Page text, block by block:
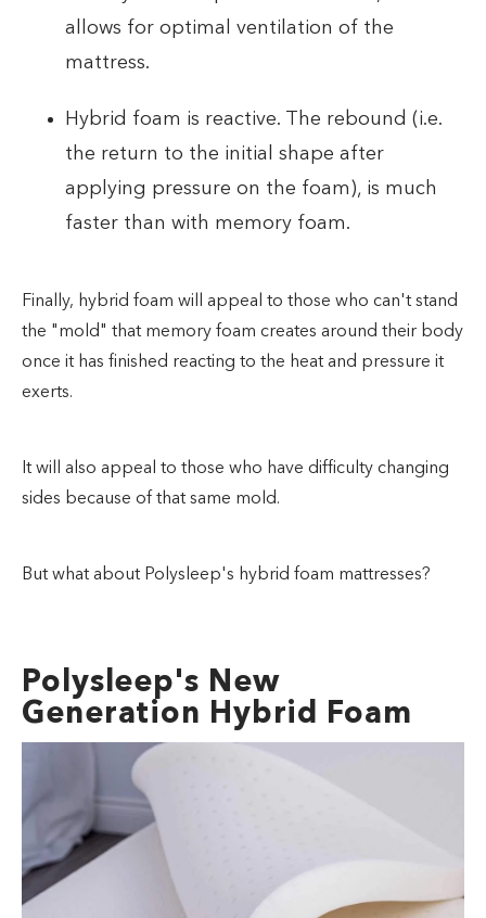
allows for optimal ventilation of the
mattress.
Hybrid foam is reactive. The rebound (i.e.
the return to the initial shape after
applying pressure on the foam), is much
faster than with memory foam.
Finally, hybrid foam will appeal to those who can't stand
the "mold" that memory foam creates around their body
once it has finished reacting to the heat and pressure it
exerts.
It will also appeal to those who have difficulty changing
sides because of that same mold.
But what about Polysleep's hybrid foam mattresses?
Polysleep's New
Generation Hybrid Foam